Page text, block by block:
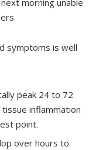
symptoms is well
peak 24 to 72
inflammation
point.
over hours to